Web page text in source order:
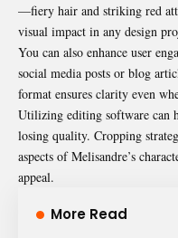
—fiery hair and striking red
visual impact in any design
You can also enhance user
social media posts or blog
format ensures clarity even
Utilizing editing software can
losing quality. Cropping
aspects of Melisandre’s
appeal.
More Read